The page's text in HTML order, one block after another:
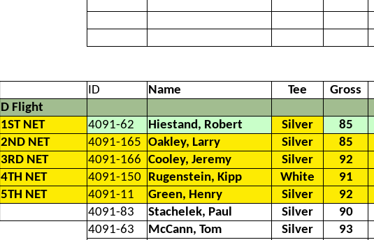
ID Name Tee
Gross
D Flight
1ST NET 4091-62 Hiestand, Robert Silver
85
2ND NET 4091-165 Oakley, Larry Silver
85
3RD NET 4091-166 Cooley, Jeremy Silver
92
4TH NET 4091-150 Rugenstein, Kipp White
91
5TH NET 4091-11 Green, Henry Silver
92
4091-83 Stachelek, Paul Silver
90
4091-63 McCann, Tom Silver
93